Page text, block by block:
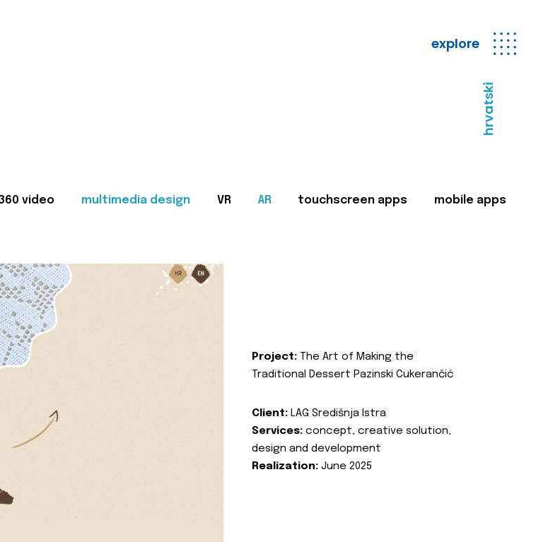
explore
hrvatski
video multimedia design VR AR touchscreen apps mobile apps
Project: The Art of Making the
Traditional Dessert Pazinski Cukerančić
Client: LAG Središnja Istra
Services: concept, creative solution,
design and development
Realization: June 2025